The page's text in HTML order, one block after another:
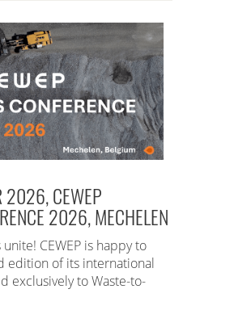
2026, CEWEP
2026, MECHELEN
CEWEP is happy to
edition of its international
exclusively to Waste-to-